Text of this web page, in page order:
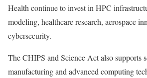
Health continue to invest in HPC
modeling, healthcare research, aerospace
cybersecurity.
The CHIPS and Science Act also supports
manufacturing and advanced computing